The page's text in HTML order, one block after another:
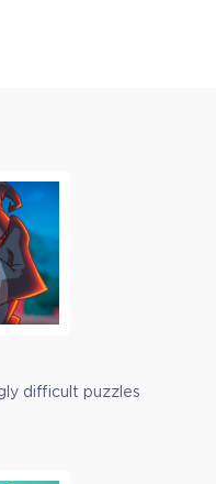
difficult puzzles